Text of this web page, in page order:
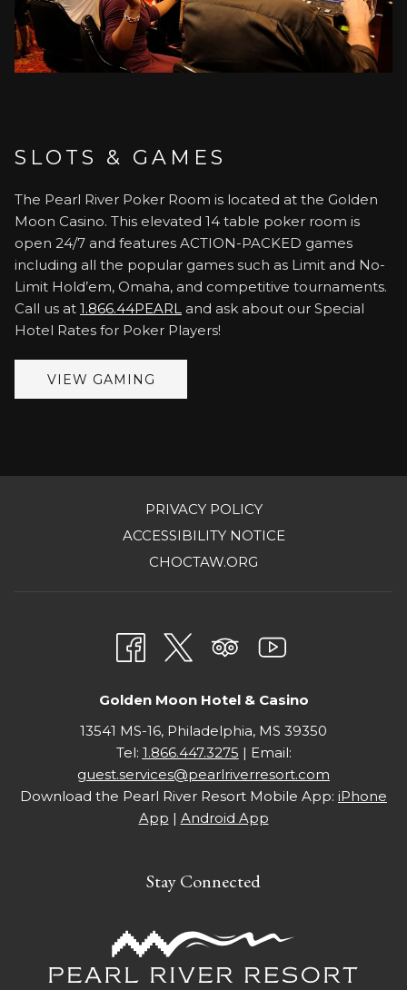
SLOTS & GAMES
The Pearl River Poker Room is located at the Golden
Moon Casino. This elevated 14 table poker room is
open 24/7 and features ACTION-PACKED games
including all the popular games such as Limit and No-
Limit Hold’em, Omaha, and competitive tournaments.
Call us at 1.866.44PEARL and ask about our Special
Hotel Rates for Poker Players!
VIEW GAMING
PRIVACY POLICY
ACCESSIBILITY NOTICEOPENS
CHOCTAW.ORG
TAB
Golden Moon Hotel & Casino
13541 MS-16, Philadelphia, MS 39350
Tel: 1.866.447.3275 | Email:
guest.services@pearlriverresort.com
Download the Pearl River Resort Mobile App: iPhone
App | Android App
Stay Connected